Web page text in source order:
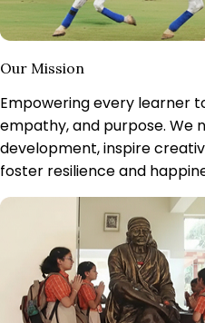
Our Mission
Empowering every learner
empathy, and purpose. We
development, inspire
foster resilience and